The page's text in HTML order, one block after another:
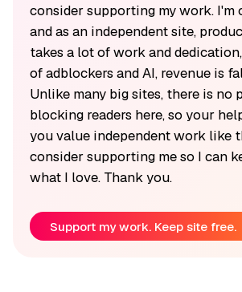
consider supporting my work. I'm
and as an independent site,
takes a lot of work and
of adblockers and AI, revenue is
Unlike many big sites, there is no
blocking readers here, so your
you value independent work like
consider supporting me so I can
what I love. Thank you.
Support my work. Keep site free.